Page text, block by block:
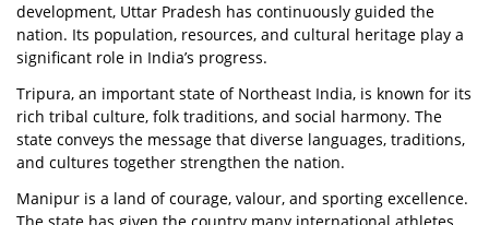
development, Uttar Pradesh has continuously guided the
nation. Its population, resources, and cultural heritage play a
significant role in India’s progress.
Tripura, an important state of Northeast India, is known for its
rich tribal culture, folk traditions, and social harmony. The
state conveys the message that diverse languages, traditions,
and cultures together strengthen the nation.
Manipur is a land of courage, valour, and sporting excellence.